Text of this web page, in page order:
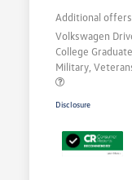
Additional
Volkswagen
College
Military,
Disclosure